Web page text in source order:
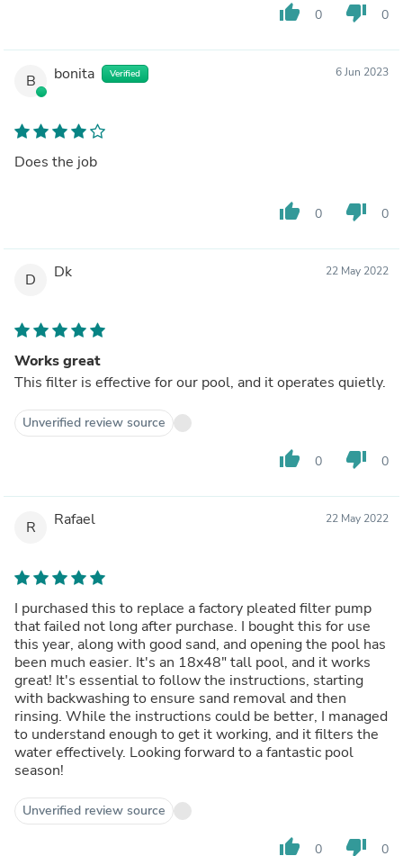
thumb_up 0 thumb_down 0
B bonita Verified 6 Jun 2023
Does the job
thumb_up 0 thumb_down 0
D Dk 22 May 2022
Works great
This filter is effective for our pool, and it operates quietly.
Unverified review source
thumb_up 0 thumb_down 0
R Rafael 22 May 2022
I purchased this to replace a factory pleated filter pump
that failed not long after purchase. I bought this for use
this year, along with good sand, and opening the pool has
been much easier. It's an 18x48" tall pool, and it works
great! It's essential to follow the instructions, starting
with backwashing to ensure sand removal and then
rinsing. While the instructions could be better, I managed
to understand enough to get it working, and it filters the
water effectively. Looking forward to a fantastic pool
season!
Unverified review source
thumb_up 0 thumb_down 0